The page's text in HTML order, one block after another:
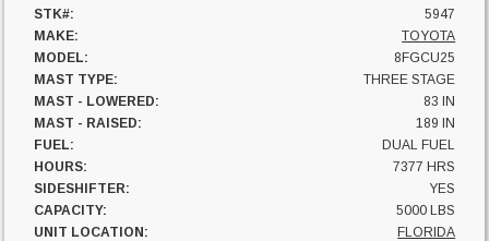
STK#:
5947
MAKE:
TOYOTA
MODEL:
8FGCU25
MAST TYPE:
THREE STAGE
MAST - LOWERED:
83 IN
MAST - RAISED:
189 IN
FUEL:
DUAL FUEL
HOURS:
7377 HRS
SIDESHIFTER:
YES
CAPACITY:
5000 LBS
UNIT LOCATION:
FLORIDA